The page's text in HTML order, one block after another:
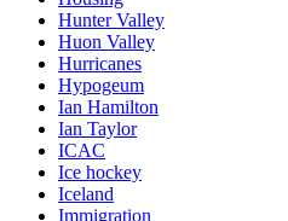
Hunter Valley
Huon Valley
Hurricanes
Hypogeum
Ian Hamilton
Ian Taylor
ICAC
Ice hockey
Iceland
Immigration